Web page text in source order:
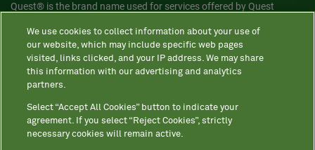
Quest® is the brand name used for services offered by Quest
Diagnostics Incorporated and certain affiliates are CLIA-certified
laboratories that provide HIPAA-covered services. Other affiliates
operated under the Quest® brand, such as Quest Consumer Inc., do
not provide HIPAA-covered services.
Quest®, Quest Diagnostics®, any associated logos, and all
We use cookies to collect information about your use of
our website, which may include specific web pages
visited, links clicked, and your IP address. We may share
this information with our advertising and analytics
partners.
Select “Accept All Cookies” button to indicate your
agreement. If you select “Reject Cookies”, strictly
necessary cookies will remain active.